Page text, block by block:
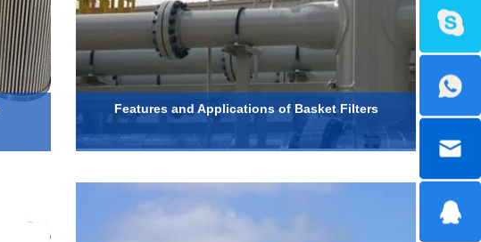
Features and Applications of Basket Filters